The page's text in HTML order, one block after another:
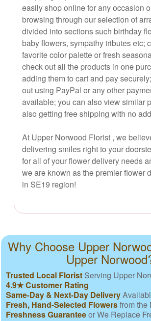
easily shop online for any occasion
browsing through our selection of
divided into sections such birthday
baby flowers, sympathy tributes etc;
favorite color palette or fresh
check out all the products in one
adding them to cart and pay
out using PayPal or any other
available; you can also view similar
also getting free shipping with no
At Upper Norwood Florist , we
delivering smiles right to your
for all of your flower delivery needs
we are known as the premier flower
in SE19 region!
Why Choose Upper
Upper
Trusted Local Florist Serving Upper
4.9★ Customer Rating
Same-Day & Next-Day Delivery
Fresh, Hand-Selected Flowersfrom the
Freshness Guaranteeor We Replace